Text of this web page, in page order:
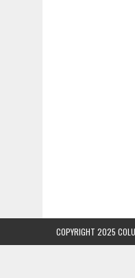
COPYRIGHT 2025